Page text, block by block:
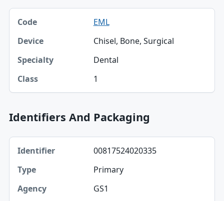
Code, Device, Specialty table
Code
Device
Specialty
EML
Chisel, Bone, Surgical
Dental
1
Identifiers And Packaging
Identifier, Type, Agency table
Identifier
Type
Agency
00817524020335
Primary
GS1